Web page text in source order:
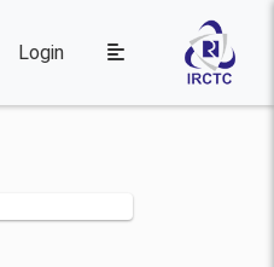
Login